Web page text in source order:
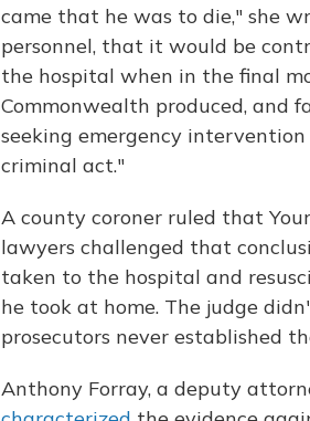
came that he was to die," she
personnel, that it would be
the hospital when in the final
Commonwealth produced, and
seeking emergency
criminal act."
A county coroner ruled that
lawyers challenged that
taken to the hospital and
he took at home. The judge
prosecutors never established
Anthony Forray, a deputy